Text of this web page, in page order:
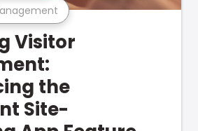
Visitor
the
Site-